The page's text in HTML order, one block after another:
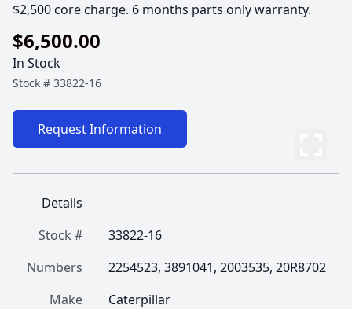
$2,500 core charge. 6 months parts only warranty.
$6,500.00
In Stock
Stock # 33822-16
Request Information
Details
Stock #
33822-16
Numbers
2254523, 3891041, 2003535, 20R8702
Make
Caterpillar